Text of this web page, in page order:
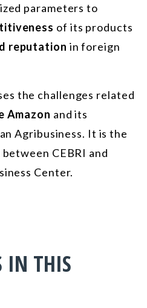
parameters to
of its products
reputation in foreign
the challenges related
Amazon and its
Agribusiness. It is the
CEBRI and
Center.
IN THIS